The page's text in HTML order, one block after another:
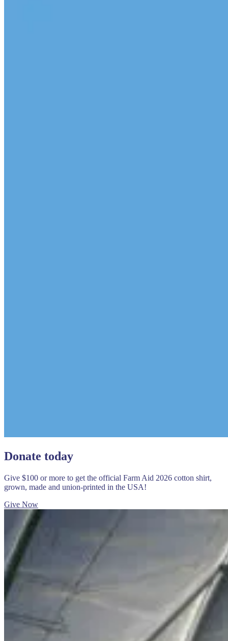
Donate today
Give $100 or more to get the official Farm Aid 2026 cotton shirt,
grown, made and union-printed in the USA!
Give Now